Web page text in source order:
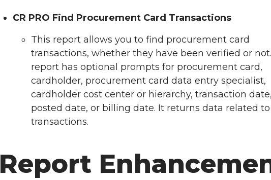
CR PRO Find Procurement Card Transactions
This report allows you to find procurement card
transactions, whether they have been verified or
report has optional prompts for procurement card,
cardholder, procurement card data entry specialist,
cardholder cost center or hierarchy, transaction
posted date, or billing date. It returns data related
transactions.
Report